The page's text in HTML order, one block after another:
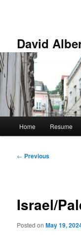
David
Home Resume
Post
← Previous
Israel/
Posted onMay 19,